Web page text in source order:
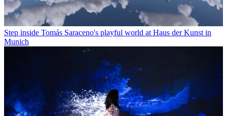
Step inside Tomás Saraceno's playful world at Haus der Kunst in
Munich